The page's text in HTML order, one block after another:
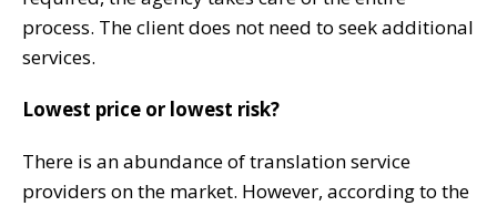
process. The client does not need to seek additional
services.
Lowest price or lowest risk?
There is an abundance of translation service
providers on the market. However, according to the